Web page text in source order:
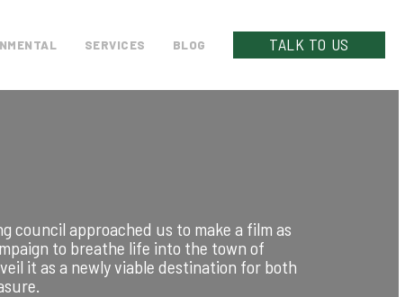
SERVICES BLOG TALK TO US
council approached us to make a film as
to breathe life into the town of
it as a newly viable destination for both